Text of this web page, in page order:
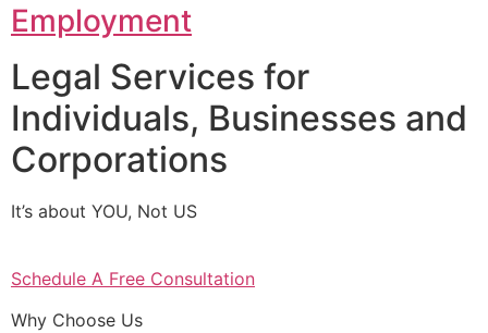
Employment
Legal Services for
Individuals, Businesses and
Corporations
It’s about YOU, Not US
Schedule A Free Consultation
Why Choose Us